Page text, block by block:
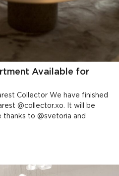
Available for
Collector We have finished
@collector.xo. It will be
thanks to @svetoria and